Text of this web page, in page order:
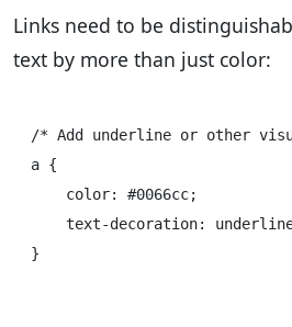
Links need to be
text by more than just color:
/* Add underline or other
a {
    color: #0066cc;
text-decoration: